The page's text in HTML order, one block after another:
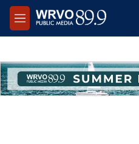
Skip to main content
M
e